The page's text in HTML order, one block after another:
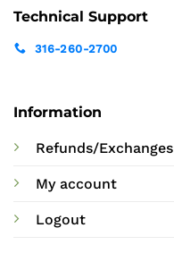
Information
Refunds/Exchanges
My account
Logout
Technical Support
316-260-2700